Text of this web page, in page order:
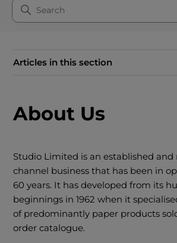
Articles in this section
About Us
Studio Limited is an established
channel business that has been in
60 years. It has developed from its
beginnings in 1962 when it
of predominantly paper products
order catalogue.